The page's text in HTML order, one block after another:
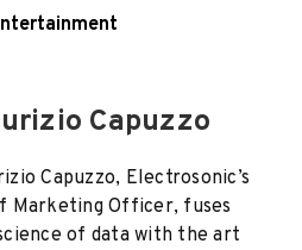
Capuzzo
Capuzzo, Electrosonic’s
Marketing Officer, fuses
of data with the art